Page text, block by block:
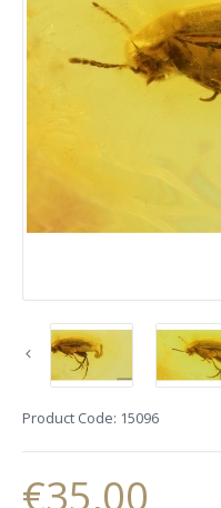
Product Code: 15096
€35,00